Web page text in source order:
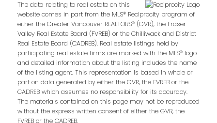
The data relating to real estate on this
website comes in part from the MLS® Reciprocity program of
either the Greater Vancouver REALTORS® (GVR), the Fraser
Valley Real Estate Board (FVREB) or the Chilliwack and District
Real Estate Board (CADREB). Real estate listings held by
participating real estate firms are marked with the MLS® logo
and detailed information about the listing includes the name
of the listing agent. This representation is based in whole or
part on data generated by either the GVR, the FVREB or the
CADREB which assumes no responsibility for its accuracy.
The materials contained on this page may not be reproduced
without the express written consent of either the GVR, the
FVREB or the CADREB.